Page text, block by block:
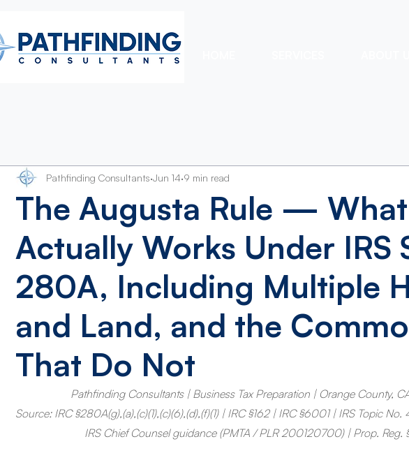
Consultants
The Augusta Rule — What
Actually Works Under IRS
280A, Including Multiple
and Land, and the
That Do Not
Pathfinding Consultants Jun 14 9 min read
Pathfinding Consultants | Business Tax Preparation | Orange County,
Source: IRC §280A(g),(a),(c)(1),(c)(6),(d),(f)(1) | IRC §162 | IRC §6001 | IRS Topic
IRS Chief Counsel guidance (PMTA / PLR 200120700) | Prop. Reg.